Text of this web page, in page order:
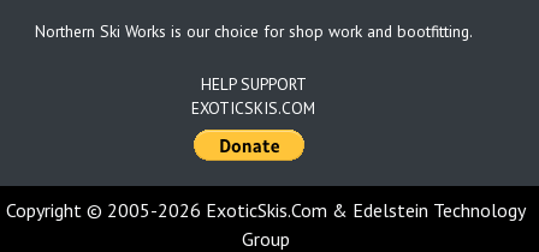
Northern Ski Works is our choice for shop work and bootfitting.
HELP SUPPORT
EXOTICSKIS.COM
Copyright © 2005-2026 ExoticSkis.Com & Edelstein Technology
Group